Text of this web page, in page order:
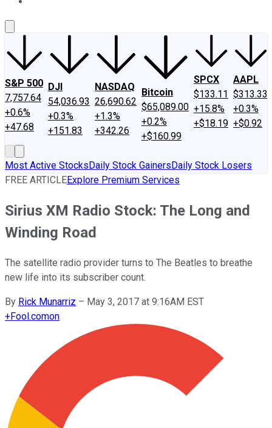
S&P 500
7,757.64
+0.6%
+47.68
DJI
54,036.93
+0.3%
+151.83
NASDAQ
26,690.62
+1.3%
+342.26
Bitcoin
$65,089.00
+0.2%
+$160.99
SPCX
$133.11
+15.8%
+$18.19
AAPL
$313.33
+0.3%
+$0.92
Most Active StocksDaily Stock GainersDaily Stock Losers
FREE ARTICLEExplore Premium Services
Sirius XM Radio Stock: The Long and
Winding Road
The satellite radio provider turns to The Beatles to breathe
new life into its subscriber count.
By Rick Munarriz – May 3, 2017 at 9:16AM EST
+Fool.comon